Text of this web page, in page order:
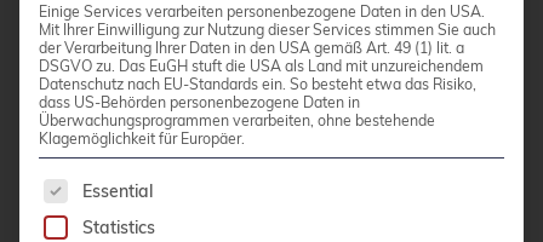
Build your own container images:
Companies can create their own container
images based on Dockerfiles and official
base images.
Open source alternatives: There are
numerous open source projects that offer
Einige Services verarbeiten personenbezogene Daten in den USA.
Mit Ihrer Einwilligung zur Nutzung dieser Services stimmen Sie auch
der Verarbeitung Ihrer Daten in den USA gemäß Art. 49 (1) lit. a
DSGVO zu. Das EuGH stuft die USA als Land mit unzureichendem
Datenschutz nach EU-Standards ein. So besteht etwa das Risiko,
dass US-Behörden personenbezogene Daten in
Überwachungsprogrammen verarbeiten, ohne bestehende
Klagemöglichkeit für Europäer.
The following is a list of service groups for
Essential
Statistics